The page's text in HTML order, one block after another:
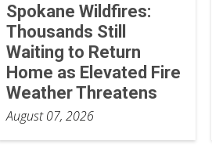
Spokane Wildfires:
Thousands Still
Waiting to Return
Home as Elevated Fire
Weather Threatens
August 07, 2026